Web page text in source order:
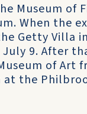
Museum of
When the
Getty Villa
9. After
of Art
at the